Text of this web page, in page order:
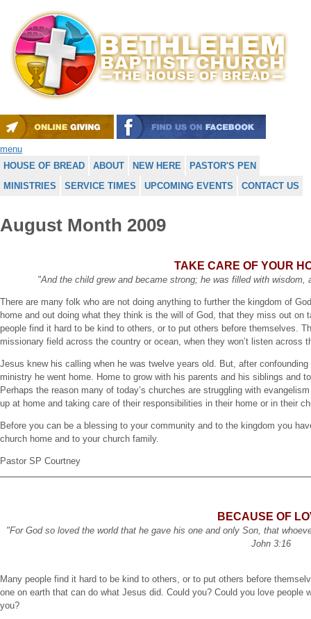
menu
HOUSE OF BREAD
ABOUT NEW HERE
PASTOR'S PEN
MINISTRIES
SERVICE TIMES UPCOMING EVENTS CONTACT US
August Month 2009
TAKE CARE OF YOUR
"And the child grew and became strong; he was filled with
There are many folk who are not doing anything to further the kingdom of
home and out doing what they think is the will of God, that they miss out
people find it hard to be kind to others, or to put others before themselves.
missionary field across the country or ocean, when they won’t listen across
Jesus knew his calling when he was twelve years old. But, after
ministry he went home. Home to grow with his parents and his siblings and
Perhaps the reason many of today’s churches are struggling with
up at home and taking care of their responsibilities in their home or in their
Before you can be a blessing to your community and to the kingdom you
church home and to your church family.
Pastor SP Courtney
BECAUSE OF
"For God so loved the world that he gave his one and only Son, that
John 3:16
Many people find it hard to be kind to others, or to put others before
one on earth that can do what Jesus did. Could you? Could you love
you?